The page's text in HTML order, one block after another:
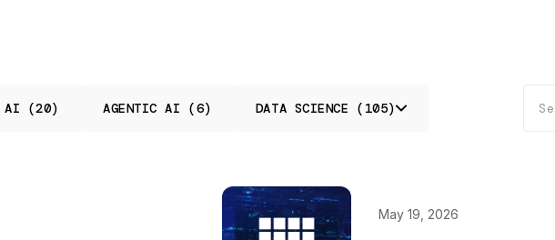
AI (20) AGENTIC AI (6) DATA SCIENCE (105)
May 19, 2026